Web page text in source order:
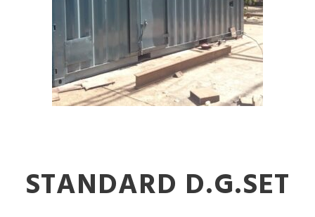
STANDARD D.G.SET